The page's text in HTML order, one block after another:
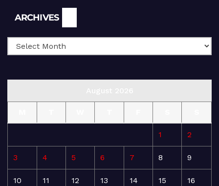
ARCHIVES
1 2
3 4 5 6 7 8 9
10 11 12 13 14 15 16